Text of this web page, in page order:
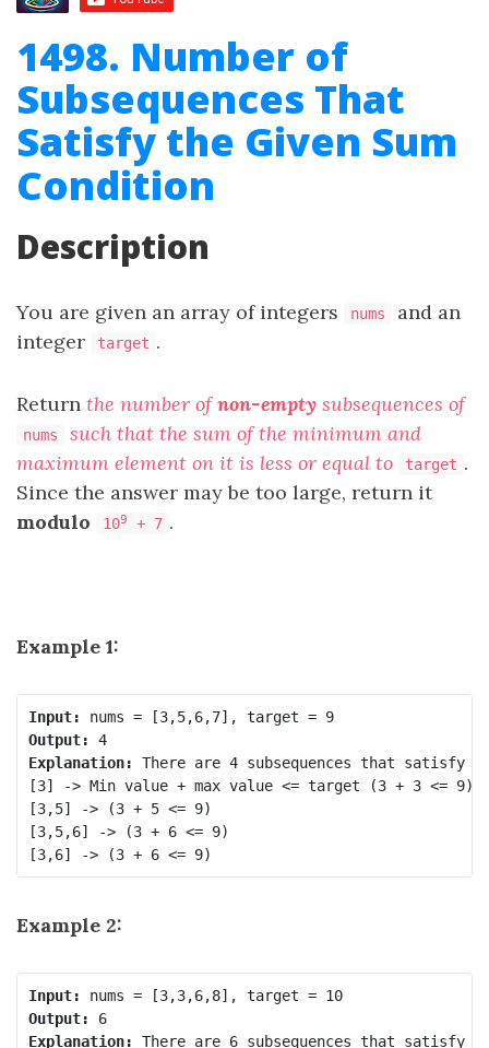
1498. Number of
Subsequences That
Satisfy the Given Sum
Condition
Description
You are given an array of integers nums
and an
integer
target .
Return the number ofnon-empty subsequences of
nums
such that the sum of the minimum and
maximum element on it is less or equal to
target .
Since the answer may be too large, return it
modulo
109 + 7 .
Example 1:
Input:
nums = [3,5,6,7], target = 9
Output:
4
Explanation: There are 4 subsequences that satisfy
[3] -> Min value + max value <= target (3 + 3 <= 9)
[3,5] -> (3 + 5 <= 9)
[3,5,6] -> (3 + 6 <= 9)
Example 2:
Input:
nums = [3,3,6,8], target = 10
Output:
6
Explanation: There are 6 subsequences that satisfy